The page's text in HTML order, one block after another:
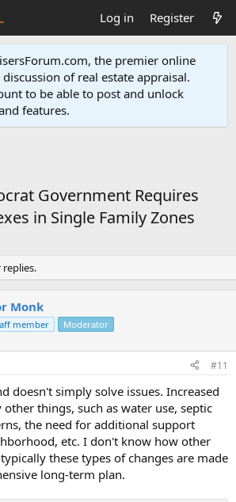
Log in Register
the premier online
of real estate appraisal.
to be able to post and unlock
features.
Government Requires
in Single Family Zones
Monk
member Moderator
#11
doesn't simply solve issues. Increased
things, such as water use, septic
the need for additional support
etc. I don't know how other
these types of changes are made
long-term plan.